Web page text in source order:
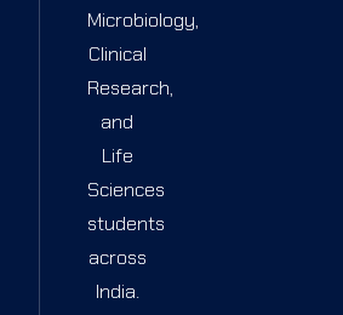
Microbiology,
Clinical
Research,
and
Life
Sciences
students
across
India.